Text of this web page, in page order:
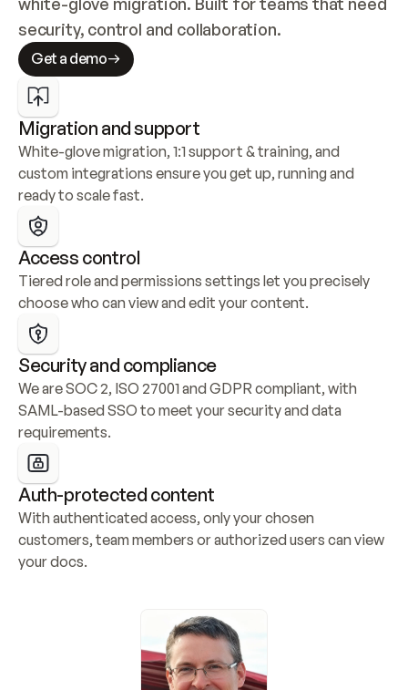
security, control and collaboration.
Get a demo
Migration and support
White-glove migration, 1:1 support & training, and
custom integrations ensure you get up, running and
ready to scale fast.
Access control
Tiered role and permissions settings let you precisely
choose who can view and edit your content.
Security and compliance
We are SOC 2, ISO 27001 and GDPR compliant, with
SAML-based SSO to meet your security and data
requirements.
Auth-protected content
With authenticated access, only your chosen
customers, team members or authorized users can view
your docs.